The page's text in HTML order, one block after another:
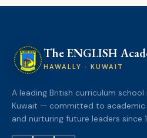
The ENGLISH
HAWALLY · KUWAIT
A leading British curriculum school
Kuwait — committed to academic
and nurturing future leaders since